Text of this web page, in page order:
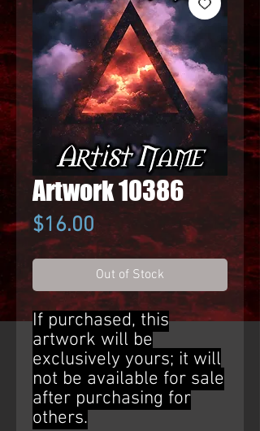
Artwork 10386
$16.00 Price
Out of Stock
If purchased, this
artwork will be
exclusively yours; it will
not be available for sale
after purchasing for
others.